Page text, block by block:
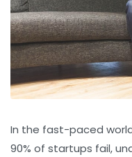
In the fast-paced
90% of startups fail,